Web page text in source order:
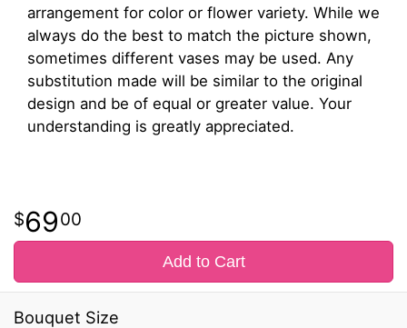
arrangement for color or flower variety. While we
always do the best to match the picture shown,
sometimes different vases may be used. Any
substitution made will be similar to the original
design and be of equal or greater value. Your
understanding is greatly appreciated.
6900
Add to Cart
Bouquet Size